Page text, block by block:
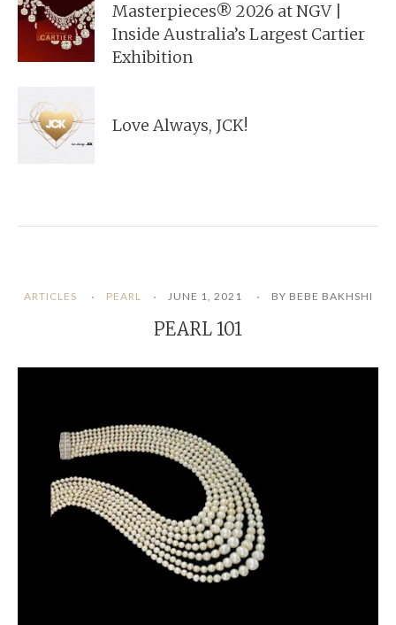
Masterpieces® 2026 at NGV |
Inside Australia’s Largest Cartier
Exhibition
Love Always, JCK!
ARTICLES PEARL JUNE 1, 2021 BY BEBE BAKHSHI
PEARL 101